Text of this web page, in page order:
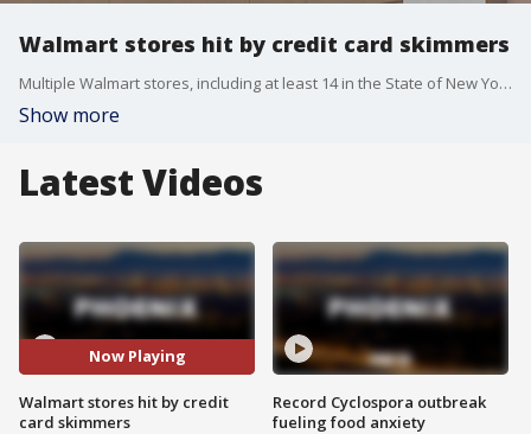
Walmart stores hit by credit card skimmers
Multiple Walmart stores, including at least 14 in the State of New York, have been hit by thieves targeting store customers using credit cards. The thefts, which involved the use of credit card skimmers, took place in early July, and officials say they are working to review protocols, and intensify security.
Show more
Latest Videos
Now Playing
Walmart stores hit by credit
card skimmers
Record Cyclospora outbreak
fueling food anxiety